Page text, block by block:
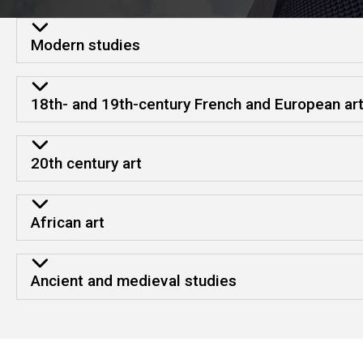
Strengths and
Modern studies
18th- and 19th-century French and European art
20th century art
African art
Ancient and medieval studies